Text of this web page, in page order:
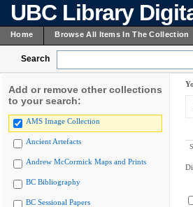
UBC Library
Home Browse All Items In The Collection
Search
Add or remove other collections
to your search:
AMS Image Collection
Ancient Artefacts
Andrew McCormick Maps and Prints
BC Bibliography
BC Sessional Papers